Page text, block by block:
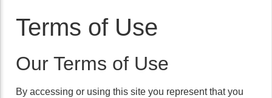
Terms of Use
Our Terms of Use
By accessing or using this site you represent that you